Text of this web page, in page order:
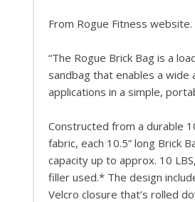
From Rogue Fitness website.
“The Rogue Brick Bag is a
sandbag that enables a wide
applications in a simple,
Constructed from a durable
fabric, each 10.5” long Brick
capacity up to approx. 10
filler used.* The design
Velcro closure that’s rolled